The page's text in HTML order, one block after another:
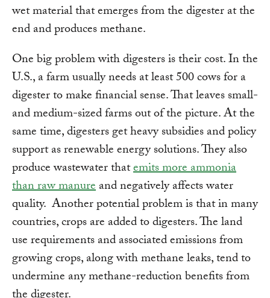
wet material that emerges from the digester at the
end and produces methane.
One big problem with digesters is their cost. In the
U.S., a farm usually needs at least 500 cows for a
digester to make financial sense. That leaves small-
and medium-sized farms out of the picture. At the
same time, digesters get heavy subsidies and policy
support as renewable energy solutions. They also
produce wastewater thatemits more ammonia
than raw manureand negatively affects water
quality. Another potential problem is that in many
countries, crops are added to digesters. The land
use requirements and associated emissions from
growing crops, along with methane leaks, tend to
undermine any methane-reduction benefits from